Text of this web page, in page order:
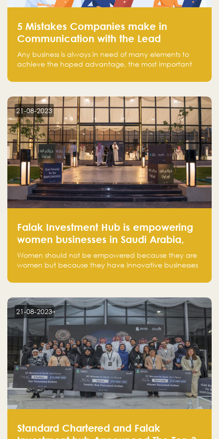
5 Mistakes Companies make in
Communication with the Lead
Any business is always in need of many elements to
achieve the hoped advantage, the most important
There is a factor that is equal in its necessity to the
customer on whom the business is based.
21-08-2023
Falak Investment Hub is empowering
women businesses in Saudi Arabia,
one startup at a time
Women should not be empowered because they are
women but because they have innovative businesses
next unicorns born in Saudi Arabia.
21-08-2023
Standard Chartered and Falak